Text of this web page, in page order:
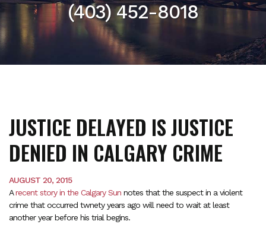
(403) 452-8018
JUSTICE DELAYED IS JUSTICE
DENIED IN CALGARY CRIME
AUGUST 20, 2015
Arecent story in the Calgary Sun notes that the suspect in a violent
crime that occurred twnety years ago will need to wait at least
another year before his trial begins.